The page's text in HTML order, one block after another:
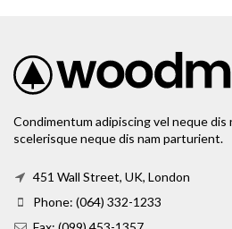
Condimentum adipiscing vel neque
scelerisque neque dis nam parturient.
451 Wall Street, UK, London
Phone: (064) 332-1233